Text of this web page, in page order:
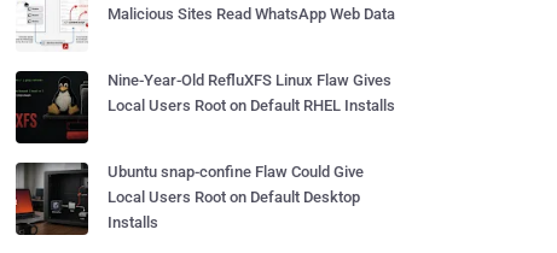
Malicious Sites Read WhatsApp Web Data
Nine-Year-Old RefluXFS Linux Flaw Gives
Local Users Root on Default RHEL Installs
Ubuntu snap-confine Flaw Could Give
Local Users Root on Default Desktop
Installs